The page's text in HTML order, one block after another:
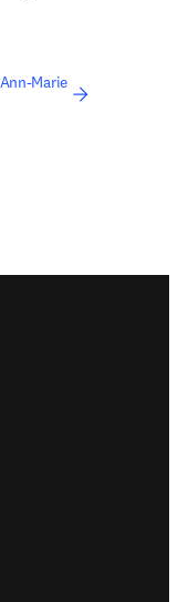
Marie
tab/window